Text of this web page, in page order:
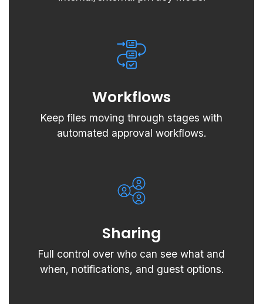
Workflows
Keep files moving through stages with
automated approval workflows.
Sharing
Full control over who can see what and
when, notifications, and guest options.